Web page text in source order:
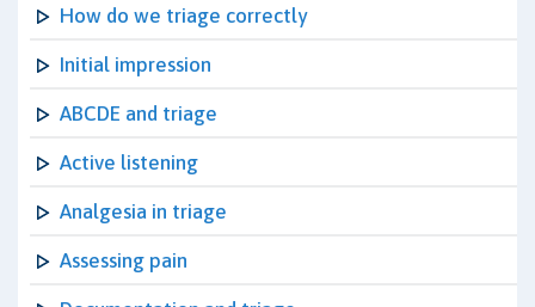
How do we triage correctly
Initial impression
ABCDE and triage
Active listening
Analgesia in triage
Assessing pain